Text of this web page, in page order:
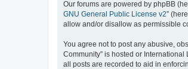
Our forums are powered by phpBB
GNU General Public License v2”
allow and/or disallow as permissible
You agree not to post any abusive,
Community” is hosted or
all posts are recorded to aid in